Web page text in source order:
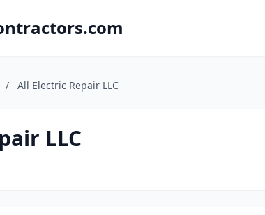
/ All Electric Repair LLC
LLC